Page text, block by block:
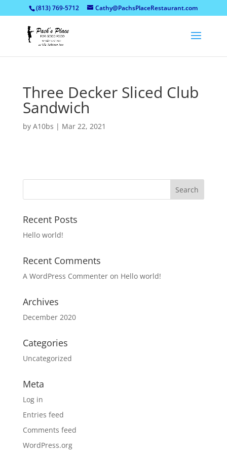
(813) 769-5712 Cathy@PachsPlaceRestaurant.com
Three Decker Sliced Club
Sandwich
by A10bs | Mar 22, 2021
Recent Posts
Hello world!
Recent Comments
A WordPress Commenteron Hello world!
Archives
December 2020
Categories
Uncategorized
Meta
Log in
Entries feed
Comments feed
WordPress.org